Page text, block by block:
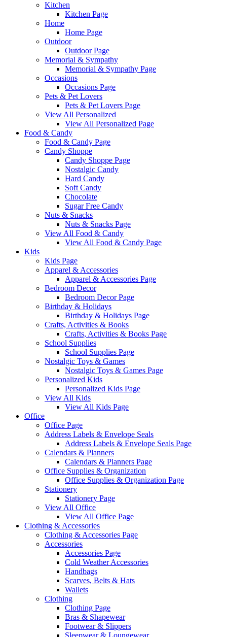
Kitchen
Kitchen Page
Home
Home Page
Outdoor
Outdoor Page
Memorial & Sympathy
Memorial & Sympathy Page
Occasions
Occasions Page
Pets & Pet Lovers
Pets & Pet Lovers Page
View All Personalized
View All Personalized Page
Food & Candy
Food & Candy Page
Candy Shoppe
Candy Shoppe Page
Nostalgic Candy
Hard Candy
Soft Candy
Chocolate
Sugar Free Candy
Nuts & Snacks
Nuts & Snacks Page
View All Food & Candy
View All Food & Candy Page
Kids
Kids Page
Apparel & Accessories
Apparel & Accessories Page
Bedroom Decor
Bedroom Decor Page
Birthday & Holidays
Birthday & Holidays Page
Crafts, Activities & Books
Crafts, Activities & Books Page
School Supplies
School Supplies Page
Nostalgic Toys & Games
Nostalgic Toys & Games Page
Personalized Kids
Personalized Kids Page
View All Kids
View All Kids Page
Office
Office Page
Address Labels & Envelope Seals
Address Labels & Envelope Seals Page
Calendars & Planners
Calendars & Planners Page
Office Supplies & Organization
Office Supplies & Organization Page
Stationery
Stationery Page
View All Office
View All Office Page
Clothing & Accessories
Clothing & Accessories Page
Accessories
Accessories Page
Cold Weather Accessories
Handbags
Scarves, Belts & Hats
Wallets
Clothing
Clothing Page
Bras & Shapewear
Footwear & Slippers
Sleepwear & Loungewear